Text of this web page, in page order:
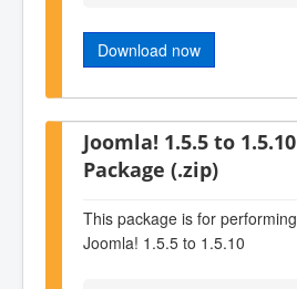
Download now
Joomla! 1.5.5 to
Package (.zip)
This package is for
Joomla! 1.5.5 to 1.5.10